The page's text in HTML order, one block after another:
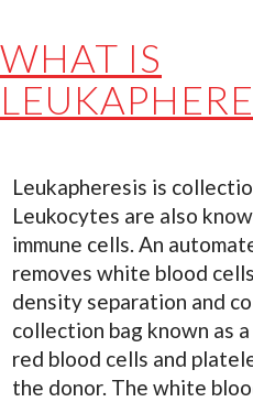
WHAT IS
Leukapheresis is
Leukocytes are also
immune cells. An
removes white blood
density separation and
collection bag known as
red blood cells and
the donor. The white